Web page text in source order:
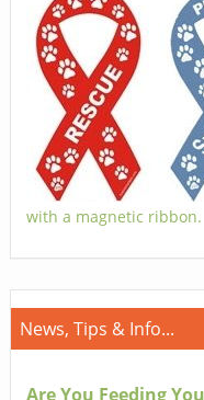
with a magnetic ribbon.
News, Tips & Info...
Are You Feeding